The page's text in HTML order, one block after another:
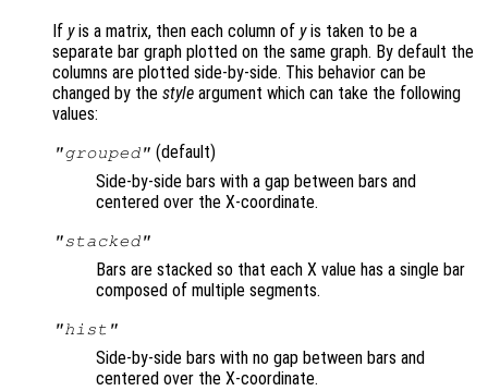
If yis a matrix, then each column of yis taken to be a
separate bar graph plotted on the same graph. By default the
columns are plotted side-by-side. This behavior can be
changed by the style argument which can take the following
values:
"grouped" (default)
Side-by-side bars with a gap between bars and
centered over the X-coordinate.
"stacked"
Bars are stacked so that each X value has a single bar
composed of multiple segments.
"hist"
Side-by-side bars with no gap between bars and
centered over the X-coordinate.